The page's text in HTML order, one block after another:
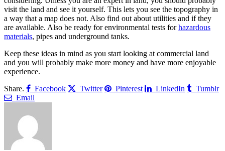
visit the land and see it yourself. This lets you see the topography in
a way that a map does not. Also find out about utilities and if they
are available. Also be ready for environmental tests forhazardous
materials, pipes and underground tanks.
Keep these ideas in mind as you start looking at commercial land
and you will probably make more money and have more enjoyable
experience.
Share.
Facebook Twitter Pinterest LinkedIn
Tumblr
Email